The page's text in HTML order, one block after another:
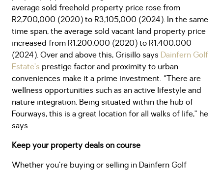
average sold freehold property price rose from
R2,700,000 (2020) to R3,105,000 (2024). In the same
time span, the average sold vacant land property price
increased from R1,200,000 (2020) to R1,400,000
(2024). Over and above this, Grisillo says Dainfern Golf
Estate’s prestige factor and proximity to urban
conveniences make it a prime investment. “There are
wellness opportunities such as an active lifestyle and
nature integration. Being situated within the hub of
Fourways, this is a great location for all walks of life,” he
says.
Keep your property deals on course
Whether you’re buying or selling in Dainfern Golf